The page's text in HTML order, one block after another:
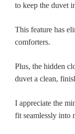
to keep the duvet
This feature has
comforters.
Plus, the hidden
duvet a clean,
I appreciate the
fit seamlessly into